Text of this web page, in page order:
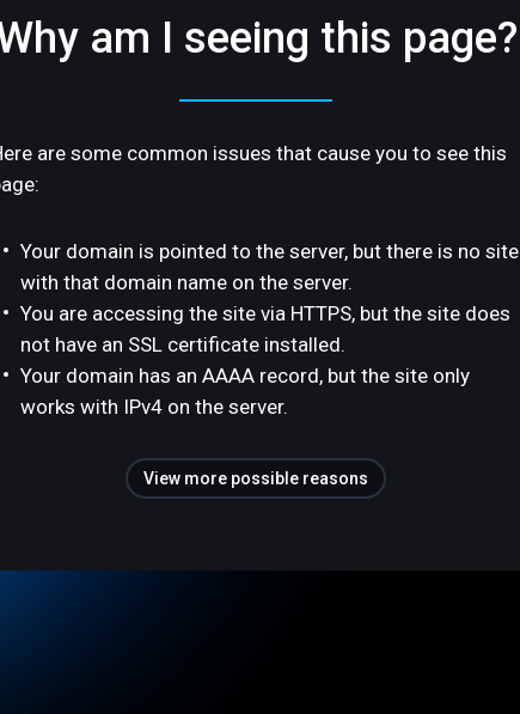
am I seeing this page?
are some common issues that cause you to see this
Your domain is pointed to the server, but there is no site
with that domain name on the server.
You are accessing the site via HTTPS, but the site does
not have an SSL certificate installed.
Your domain has an AAAA record, but the site only
works with IPv4 on the server.
View more possible reasons